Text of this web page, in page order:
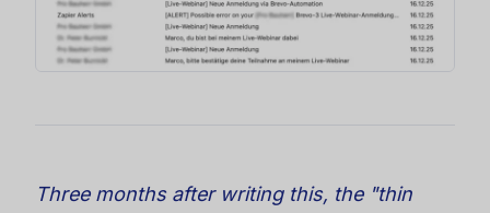
Three months after writing this, the "thin